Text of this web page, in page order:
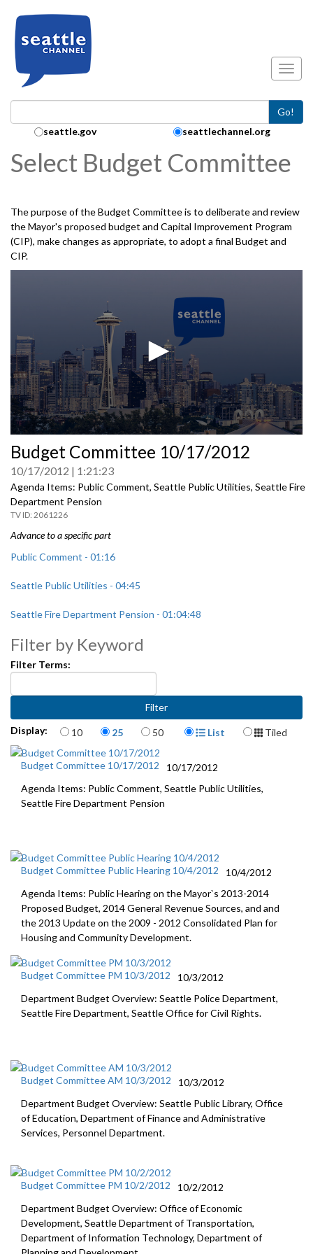
Go!
Search Collection:
seattle.gov seattlechannel.org
Select Budget Committee
The purpose of the Budget Committee is to deliberate and review
the Mayor's proposed budget and Capital Improvement Program
(CIP), make changes as appropriate, to adopt a final Budget and
CIP.
seconds
of
0
seconds
Budget Committee 10/17/2012
10/17/2012 1:21:23
Agenda Items: Public Comment, Seattle Public Utilities, Seattle Fire
Department Pension
2061226
Advance to a specific part
Public Comment - 01:16
Seattle Public Utilities - 04:45
Seattle Fire Department Pension - 01:04:48
Filter by Keyword
Filter Terms:
Display: Items per page
10 25 50 Display Format
List Tiled
Budget Committee 10/17/2012
10/17/2012
Agenda Items: Public Comment, Seattle Public Utilities,
Seattle Fire Department Pension
Budget Committee Public Hearing 10/4/2012
10/4/2012
Agenda Items: Public Hearing on the Mayor`s 2013-2014
Proposed Budget, 2014 General Revenue Sources, and and
the 2013 Update on the 2009 - 2012 Consolidated Plan for
Housing and Community Development.
Budget Committee PM 10/3/2012
10/3/2012
Department Budget Overview: Seattle Police Department,
Seattle Fire Department, Seattle Office for Civil Rights.
Budget Committee AM 10/3/2012
10/3/2012
Department Budget Overview: Seattle Public Library, Office
of Education, Department of Finance and Administrative
Services, Personnel Department.
Budget Committee PM 10/2/2012
10/2/2012
Department Budget Overview: Office of Economic
Development, Seattle Department of Transportation,
Department of Information Technology, Department of